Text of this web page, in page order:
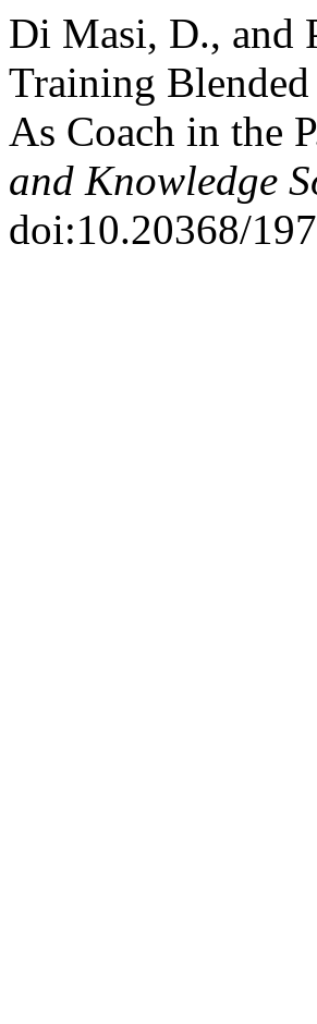
Di Masi, D., and
Training
As Coach in the
and Knowledge
doi:10.20368/